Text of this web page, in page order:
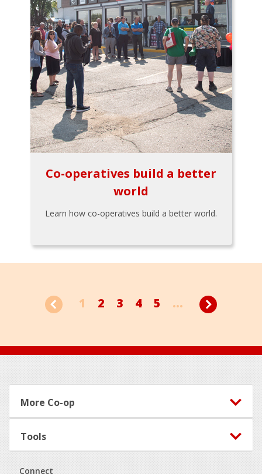
Co-operatives build a better
world
Learn how co-operatives build a better world.
1 2 3 4 5 ...
Footer
More Co-op
Tools
Connect